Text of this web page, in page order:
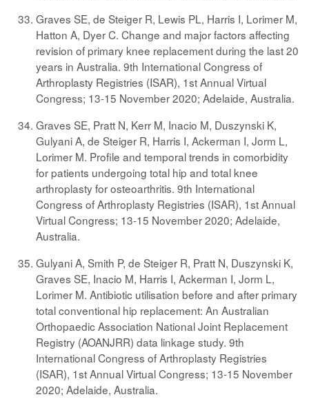
Graves SE, de Steiger R, Lewis PL, Harris I, Lorimer M,
Hatton A, Dyer C. Change and major factors affecting
revision of primary knee replacement during the last 20
years in Australia. 9th International Congress of
Arthroplasty Registries (ISAR), 1st Annual Virtual
Congress; 13-15 November 2020; Adelaide, Australia.
Graves SE, Pratt N, Kerr M, Inacio M, Duszynski K,
Gulyani A, de Steiger R, Harris I, Ackerman I, Jorm L,
Lorimer M. Profile and temporal trends in comorbidity
for patients undergoing total hip and total knee
arthroplasty for osteoarthritis. 9th International
Congress of Arthroplasty Registries (ISAR), 1st Annual
Virtual Congress; 13-15 November 2020; Adelaide,
Australia.
Gulyani A, Smith P, de Steiger R, Pratt N, Duszynski K,
Graves SE, Inacio M, Harris I, Ackerman I, Jorm L,
Lorimer M. Antibiotic utilisation before and after primary
total conventional hip replacement: An Australian
Orthopaedic Association National Joint Replacement
Registry (AOANJRR) data linkage study. 9th
International Congress of Arthroplasty Registries
(ISAR), 1st Annual Virtual Congress; 13-15 November
2020; Adelaide, Australia.